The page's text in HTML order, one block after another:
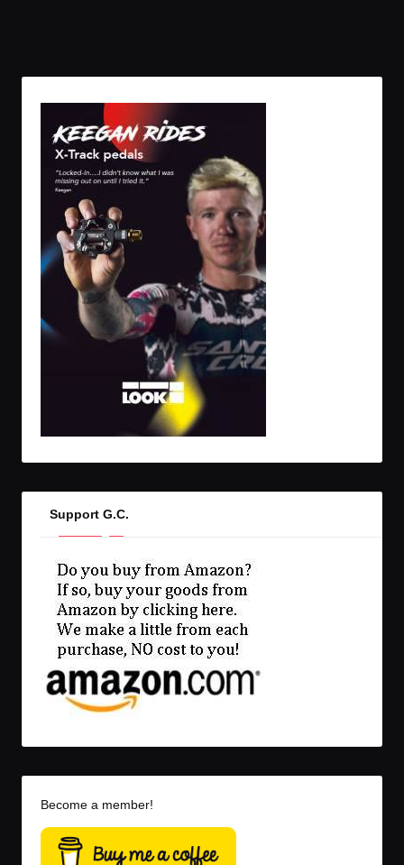
Support G.C.
Become a member!